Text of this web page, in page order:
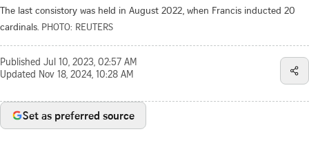
The last consistory was held in August 2022, when Francis inducted 20
cardinals. PHOTO: REUTERS
Published Jul 10, 2023, 02:57 AM
Updated Nov 18, 2024, 10:28 AM
Set as preferred source